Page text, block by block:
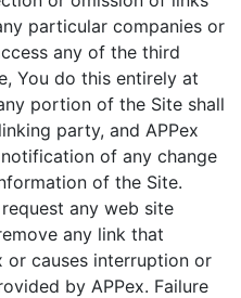
particular companies or
any of the third
You do this entirely at
portion of the Site shall
party, and APPex
of any change
of the Site.
any web site
any link that
or causes interruption or
by APPex. Failure